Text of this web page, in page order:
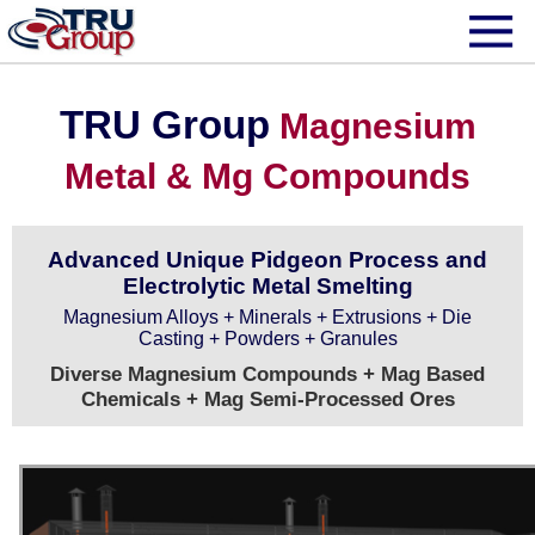
TRU Group Magnesium
Metal & Mg Compounds
Advanced Unique Pidgeon Process and
Electrolytic Metal Smelting
Magnesium Alloys + Minerals + Extrusions + Die
Casting + Powders + Granules
Diverse Magnesium Compounds + Mag Based
Chemicals + Mag Semi-Processed Ores